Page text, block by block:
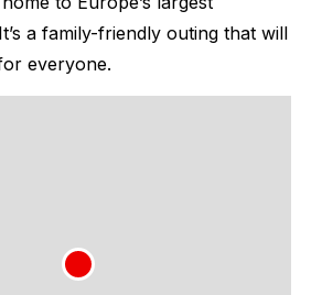
a family-friendly outing that will
everyone.